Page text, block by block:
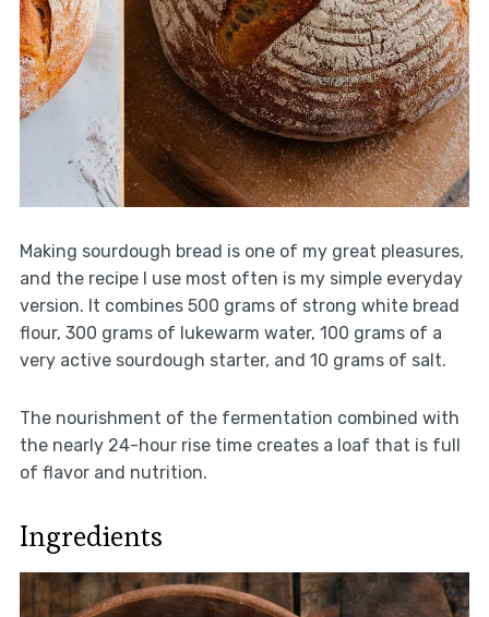
Making sourdough bread is one of my great pleasures,
and the recipe I use most often is my simple everyday
version. It combines 500 grams of strong white bread
flour, 300 grams of lukewarm water, 100 grams of a
very active sourdough starter, and 10 grams of salt.
The nourishment of the fermentation combined with
the nearly 24-hour rise time creates a loaf that is full
of flavor and nutrition.
Ingredients